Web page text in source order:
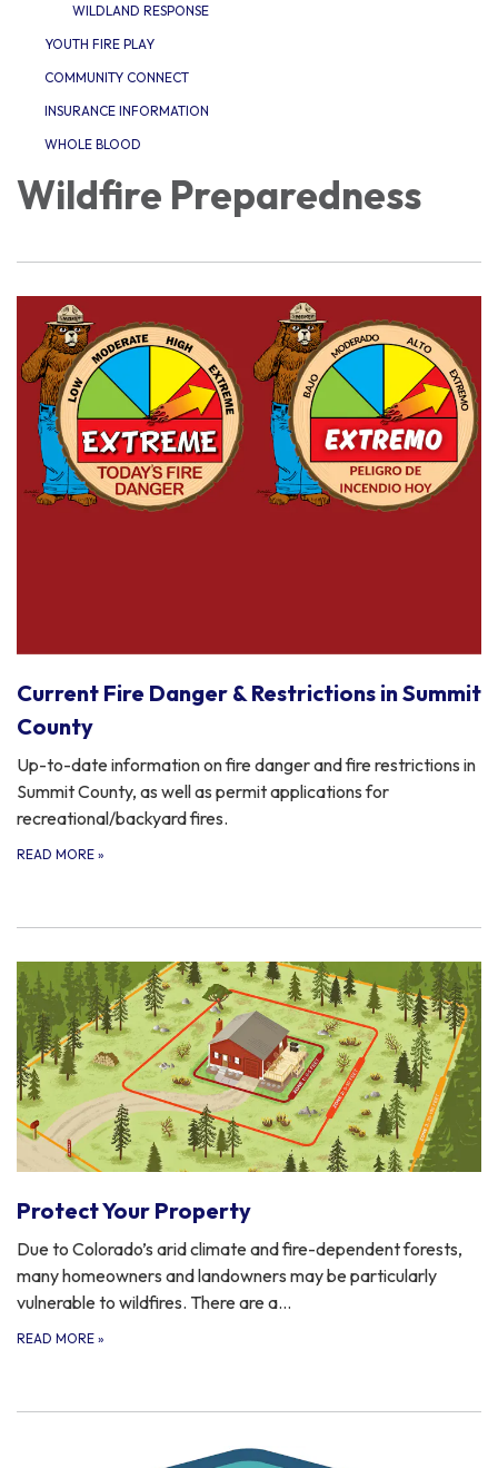
WILDLAND RESPONSE
YOUTH FIRE PLAY
COMMUNITY CONNECT
INSURANCE INFORMATION
WHOLE BLOOD
Wildfire Preparedness
Current Fire Danger & Restrictions in Summit
County
Up-to-date information on fire danger and fire restrictions in
Summit County, as well as permit applications for
recreational/backyard fires.
READ MORE »
Protect Your Property
Due to Colorado’s arid climate and fire-dependent forests,
many homeowners and landowners may be particularly
vulnerable to wildfires. There are a…
READ MORE »